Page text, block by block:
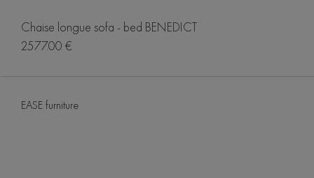
Chaise longue sofa - bed BENEDICT
2577.00 €
EASE furniture